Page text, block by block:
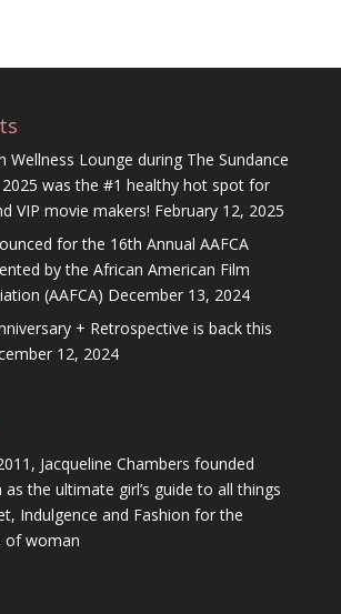
Wellness Lounge during The Sundance
2025 was the #1 healthy hot spot for
VIP movie makers! February 12, 2025
for the 16th Annual AAFCA
by the African American Film
(AAFCA) December 13, 2024
+ Retrospective is back this
12, 2024
Jacqueline Chambers founded
as the ultimate girl’s guide to all things
Indulgence and Fashion for the
of woman